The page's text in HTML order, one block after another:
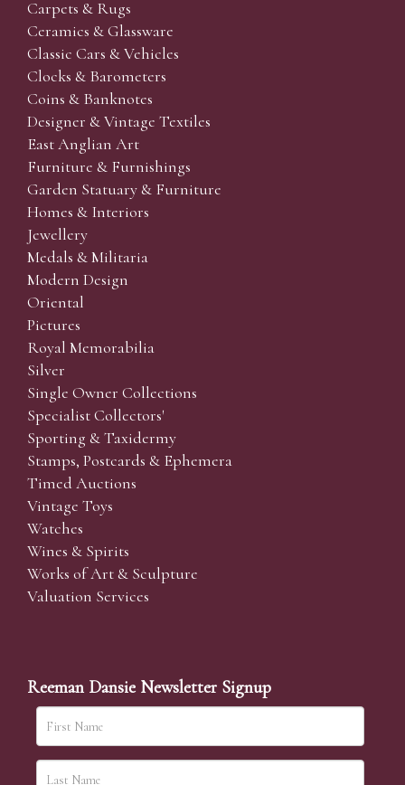
Carpets & Rugs
Ceramics & Glassware
Classic Cars & Vehicles
Clocks & Barometers
Coins & Banknotes
Designer & Vintage Textiles
East Anglian Art
Furniture & Furnishings
Garden Statuary & Furniture
Homes & Interiors
Jewellery
Medals & Militaria
Modern Design
Oriental
Pictures
Royal Memorabilia
Silver
Single Owner Collections
Specialist Collectors'
Sporting & Taxidermy
Stamps, Postcards & Ephemera
Timed Auctions
Vintage Toys
Watches
Wines & Spirits
Works of Art & Sculpture
Valuation Services
Reeman Dansie Newsletter Signup